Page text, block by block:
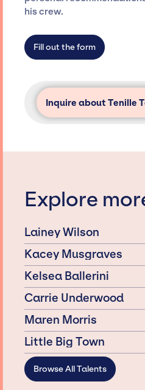
dedicated agency roster,
access and secure for
his crew.
Fill out the form
Inquire about Tenille
Explore
Lainey Wilson
Kacey Musgraves
Kelsea Ballerini
Carrie Underwood
Maren Morris
Little Big Town
Browse All Talents